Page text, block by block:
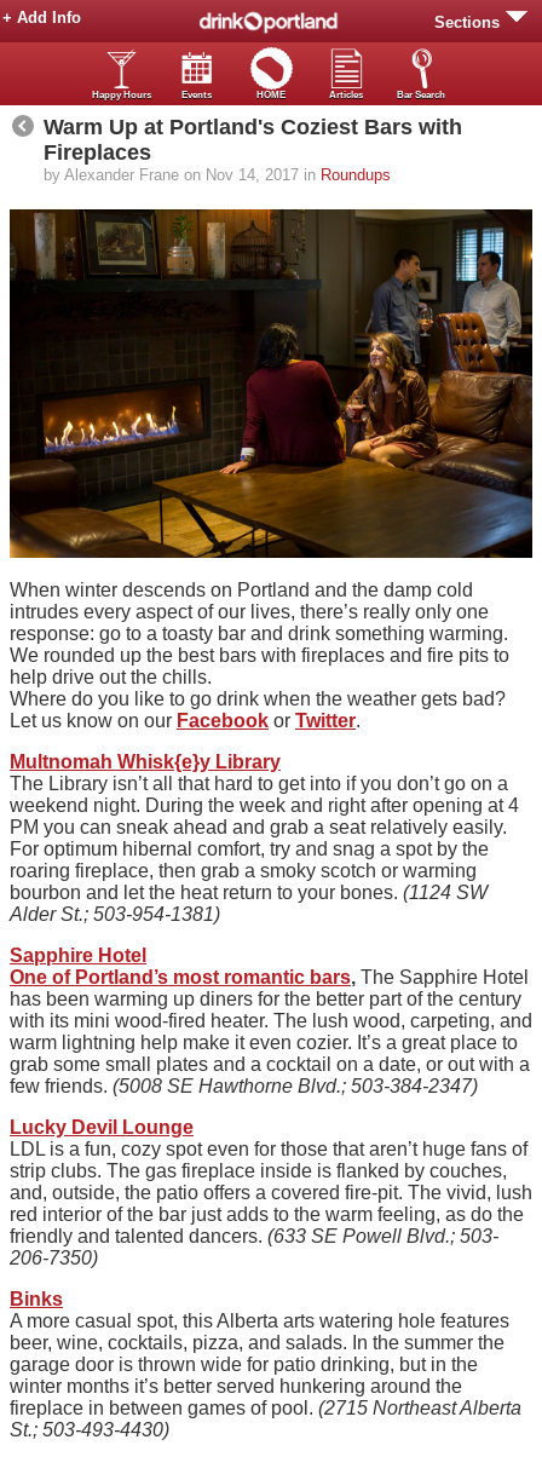
Sections
+ Add Info
Happy Hours Events HOME Articles Bar Search
Warm Up at Portland's Coziest Bars with
Fireplaces
by Alexander Frane on Nov 14, 2017 in Roundups
When winter descends on Portland and the damp cold
intrudes every aspect of our lives, there’s really only one
response: go to a toasty bar and drink something warming.
We rounded up the best bars with fireplaces and fire pits to
help drive out the chills.
Where do you like to go drink when the weather gets bad?
Let us know on our Facebook or Twitter.
Multnomah Whisk{e}y Library
The Library isn’t all that hard to get into if you don’t go on a
weekend night. During the week and right after opening at 4
PM you can sneak ahead and grab a seat relatively easily.
For optimum hibernal comfort, try and snag a spot by the
roaring fireplace, then grab a smoky scotch or warming
bourbon and let the heat return to your bones. (1124 SW
Alder St.; 503-954-1381)
Sapphire Hotel
One of Portland’s most romantic bars, The Sapphire Hotel
has been warming up diners for the better part of the century
with its mini wood-fired heater. The lush wood, carpeting, and
warm lightning help make it even cozier. It’s a great place to
grab some small plates and a cocktail on a date, or out with a
few friends. (5008 SE Hawthorne Blvd.; 503-384-2347)
Lucky Devil Lounge
LDL is a fun, cozy spot even for those that aren’t huge fans of
strip clubs. The gas fireplace inside is flanked by couches,
and, outside, the patio offers a covered fire-pit. The vivid, lush
red interior of the bar just adds to the warm feeling, as do the
friendly and talented dancers. (633 SE Powell Blvd.; 503-
206-7350)
Binks
A more casual spot, this Alberta arts watering hole features
beer, wine, cocktails, pizza, and salads. In the summer the
garage door is thrown wide for patio drinking, but in the
winter months it’s better served hunkering around the
fireplace in between games of pool. (2715 Northeast Alberta
St.; 503-493-4430)